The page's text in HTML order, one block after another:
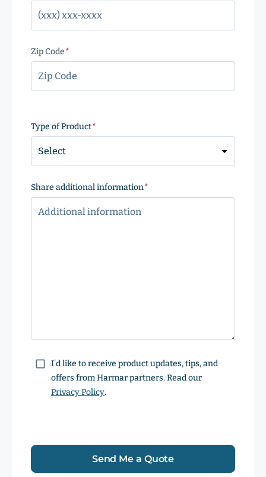
Zip Code
Code
Type of Product
Share additional information
ConsentI’d like to receive product updates, tips, and
offers from Harmar partners. Read our
Privacy Policy.
Send Me a Quote